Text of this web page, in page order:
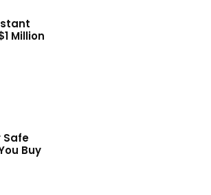
Million
Safe
Buy